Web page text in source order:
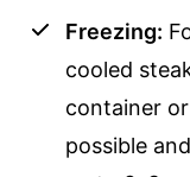
Freezing:
cooled
container
possible